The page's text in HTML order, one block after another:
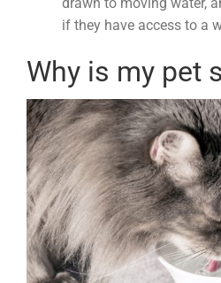
if they have access to a
Why is my pet